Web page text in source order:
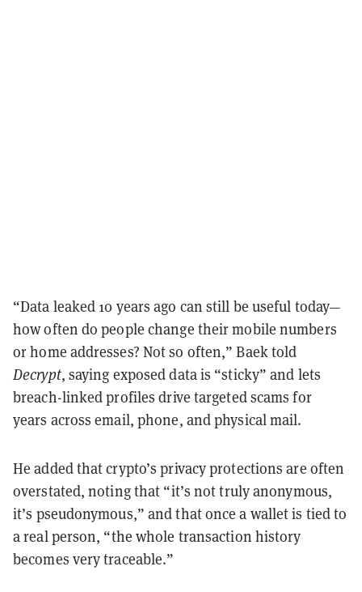
“Data leaked 10 years ago can still be useful today—
how often do people change their mobile numbers
or home addresses? Not so often,” Baek told
Decrypt, saying exposed data is “sticky” and lets
breach-linked profiles drive targeted scams for
years across email, phone, and physical mail.
He added that crypto’s privacy protections are often
overstated, noting that “it’s not truly anonymous,
it’s pseudonymous,” and that once a wallet is tied to
a real person, “the whole transaction history
becomes very traceable.”